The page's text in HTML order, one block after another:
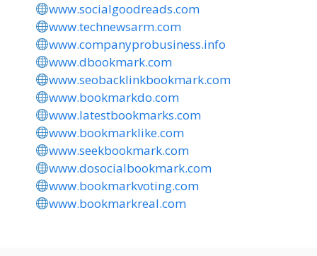
www.socialgoodreads.com
www.technewsarm.com
www.companyprobusiness.info
www.dbookmark.com
www.seobacklinkbookmark.com
www.bookmarkdo.com
www.latestbookmarks.com
www.bookmarklike.com
www.seekbookmark.com
www.dosocialbookmark.com
www.bookmarkvoting.com
www.bookmarkreal.com